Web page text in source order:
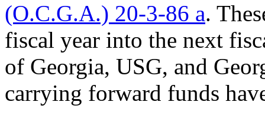
(O.C.G.A.) 20-3-86 a.
fiscal year into the next
of Georgia, USG, and
carrying forward funds